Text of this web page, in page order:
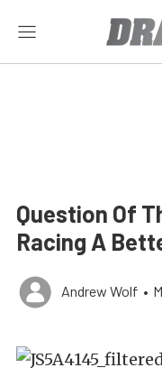
Question Of
Racing A
Andrew Wolf •